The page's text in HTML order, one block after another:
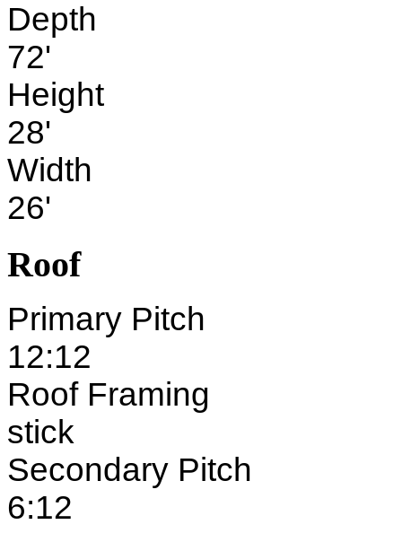
Depth
72'
Height
28'
Width
26'
Roof
Primary Pitch
12:12
Roof Framing
stick
Secondary Pitch
6:12